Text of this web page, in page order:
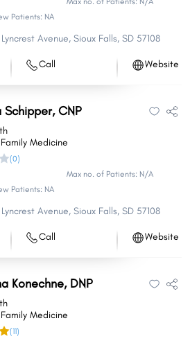
Patients: NA
Avenue, Sioux Falls, SD 57108
Call Website
Schipper, CNP
Medicine
(0)
Max no. of Patients: N/A
Patients: NA
Avenue, Sioux Falls, SD 57108
Call Website
Konechne, DNP
Medicine
(11)